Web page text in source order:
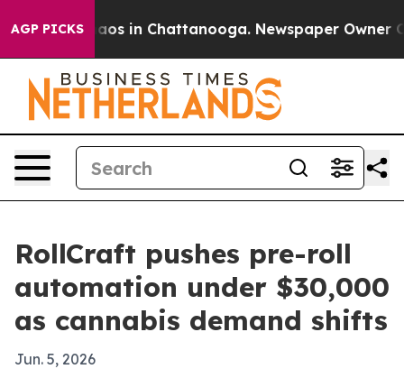
AGP PICKSChaos in Chattanooga. Newspaper Owner
RollCraft pushes pre-roll
automation under $30,000
as cannabis demand shifts
Jun. 5, 2026